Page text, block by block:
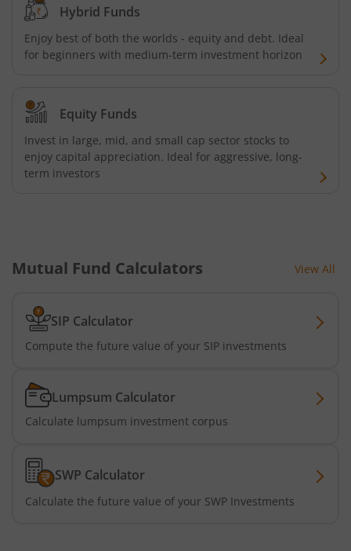
Hybrid Funds
Enjoy best of both the worlds - equity and debt. Ideal
for beginners with medium-term investment horizon
Equity Funds
Invest in large, mid, and small cap sector stocks to
enjoy capital appreciation. Ideal for aggressive, long-
term investors
Mutual Fund Calculators View All
SIP Calculator
Compute the future value of your SIP investments
Lumpsum Calculator
Calculate lumpsum investment corpus
SWP Calculator
Calculate the future value of your SWP Investments